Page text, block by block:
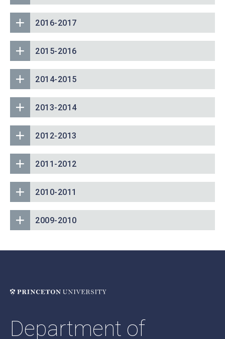
2016-2017
2015-2016
2014-2015
2013-2014
2012-2013
2011-2012
2010-2011
2009-2010
Department of